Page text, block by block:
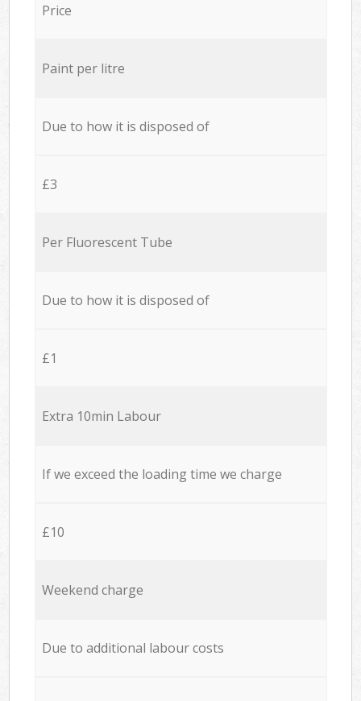
Price
Paint per litre
Due to how it is disposed of
£3
Per Fluorescent Tube
Due to how it is disposed of
£1
Extra 10min Labour
If we exceed the loading time we charge
£10
Weekend charge
Due to additional labour costs